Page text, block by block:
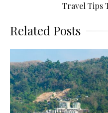
Travel Tips
Related Posts